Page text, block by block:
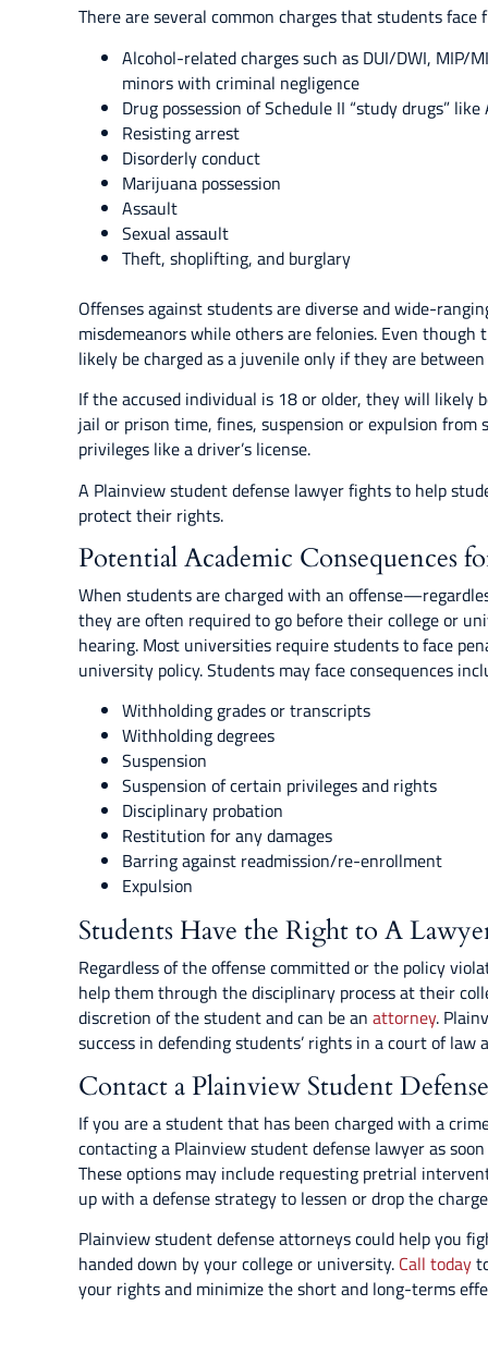
There are several common charges that students face
Alcohol-related charges such as DUI/DWI, MIP/
minors with criminal negligence
Drug possession of Schedule II “study drugs”
Resisting arrest
Disorderly conduct
Marijuana possession
Assault
Sexual assault
Theft, shoplifting, and burglary
Offenses against students are diverse and wide-
misdemeanors while others are felonies. Even
likely be charged as a juvenile only if they are
If the accused individual is 18 or older, they will likely
jail or prison time, fines, suspension or expulsion
privileges like a driver’s license.
A Plainview student defense lawyer fights to help
protect their rights.
Potential Academic Consequences
When students are charged with an
they are often required to go before their college or
hearing. Most universities require students to face
university policy. Students may face consequences
Withholding grades or transcripts
Withholding degrees
Suspension
Suspension of certain privileges and rights
Disciplinary probation
Restitution for any damages
Barring against readmission/re-enrollment
Expulsion
Students Have the Right to A
Regardless of the offense committed or the policy
help them through the disciplinary process at their
discretion of the student and can be an attorney.
success in defending students’ rights in a court of
Contact a Plainview Student
If you are a student that has been charged with a
contacting a Plainview student defense lawyer as
These options may include requesting pretrial
up with a defense strategy to lessen or drop the
Plainview student defense attorneys could help you
handed down by your college or university. Call today
your rights and minimize the short and long-terms